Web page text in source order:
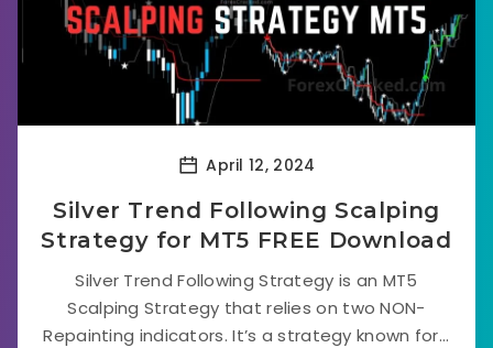
April 12, 2024
Silver Trend Following Scalping
Strategy for MT5 FREE Download
Silver Trend Following Strategy is an MT5
Scalping Strategy that relies on two NON-
Repainting indicators. It’s a strategy known for...